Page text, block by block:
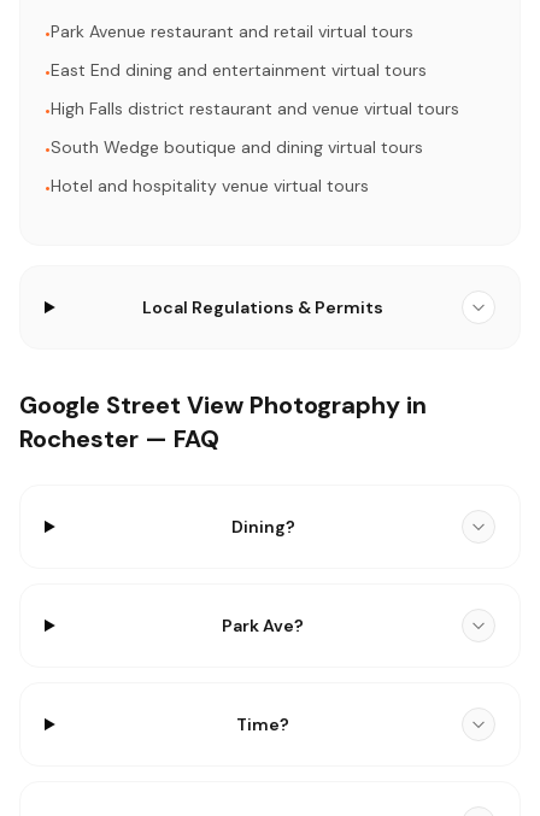
•Park Avenue restaurant and retail virtual tours
•East End dining and entertainment virtual tours
•High Falls district restaurant and venue virtual tours
•South Wedge boutique and dining virtual tours
•Hotel and hospitality venue virtual tours
Local Regulations & Permits
Google Street View Photography in
Rochester — FAQ
Dining?
Park Ave?
Time?